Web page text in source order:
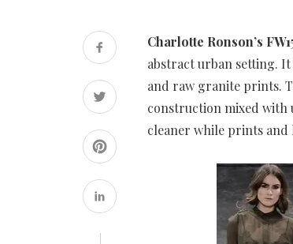
Charlotte Ronson’s
abstract urban setting.
and raw granite prints.
construction mixed with
cleaner while prints and